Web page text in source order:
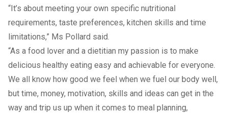
“It’s about meeting your own specific nutritional
requirements, taste preferences, kitchen skills and time
limitations,” Ms Pollard said.
“As a food lover and a dietitian my passion is to make
delicious healthy eating easy and achievable for everyone.
We all know how good we feel when we fuel our body well,
but time, money, motivation, skills and ideas can get in the
way and trip us up when it comes to meal planning,